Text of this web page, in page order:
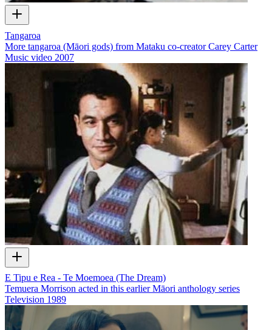
Tangaroa
More tangaroa (Māori gods) from Mataku co-creator Carey Carter
Music video 2007
E Tipu e Rea - Te Moemoea (The Dream)
Temuera Morrison acted in this earlier Māori anthology series
Television 1989